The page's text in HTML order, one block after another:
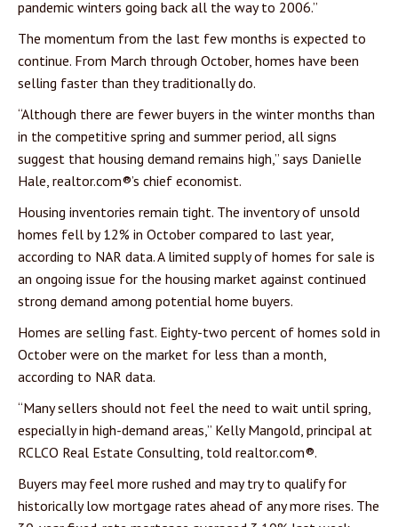
pandemic winters going back all the way to 2006.”
The momentum from the last few months is expected to
continue. From March through October, homes have been
selling faster than they traditionally do.
“Although there are fewer buyers in the winter months than
in the competitive spring and summer period, all signs
suggest that housing demand remains high,” says Danielle
Hale, realtor.com®’s chief economist.
Housing inventories remain tight. The inventory of unsold
homes fell by 12% in October compared to last year,
according to NAR data. A limited supply of homes for sale is
an ongoing issue for the housing market against continued
strong demand among potential home buyers.
Homes are selling fast. Eighty-two percent of homes sold in
October were on the market for less than a month,
according to NAR data.
“Many sellers should not feel the need to wait until spring,
especially in high-demand areas,” Kelly Mangold, principal at
RCLCO Real Estate Consulting, told realtor.com®.
Buyers may feel more rushed and may try to qualify for
historically low mortgage rates ahead of any more rises. The